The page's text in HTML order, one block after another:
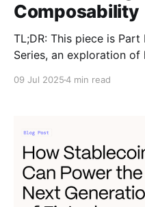
Composability
TL;DR: This piece is
Series, an exploration of
09 Jul 20254 min read